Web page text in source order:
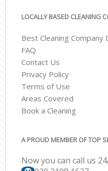
LOCALLY BASED CLEANING
Best Cleaning Company
FAQ
Contact Us
Privacy Policy
Terms of Use
Areas Covered
Book a Cleaning
A PROUD MEMBER OF TOP
Now you can call us